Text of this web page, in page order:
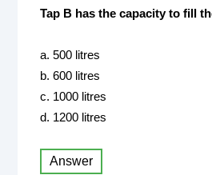
Tap B has the capacity to fill
a. 500 litres
b. 600 litres
c. 1000 litres
d. 1200 litres
Answer